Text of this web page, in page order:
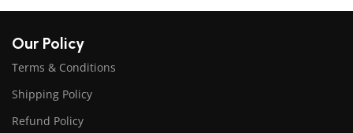
Our Policy
Terms & Conditions
Shipping Policy
Refund Policy